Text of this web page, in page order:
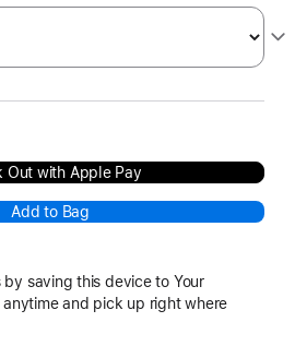
Out with Apple Pay
Add to Bag
saving this device to Your
and pick up right where